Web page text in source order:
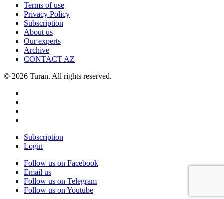
Terms of use
Privacy Policy
Subscription
About us
Our experts
Archive
CONTACT AZ
© 2026 Turan. All rights reserved.
Subscription
Login
Follow us on Facebook
Email us
Follow us on Telegram
Follow us on Youtube